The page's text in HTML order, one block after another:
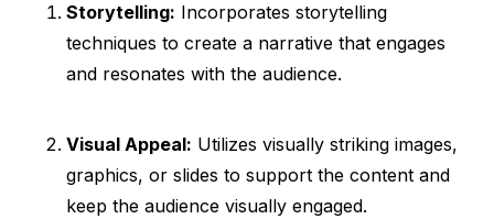
Storytelling: Incorporates storytelling
techniques to create a narrative that engages
and resonates with the audience.
Visual Appeal: Utilizes visually striking images,
graphics, or slides to support the content and
keep the audience visually engaged.